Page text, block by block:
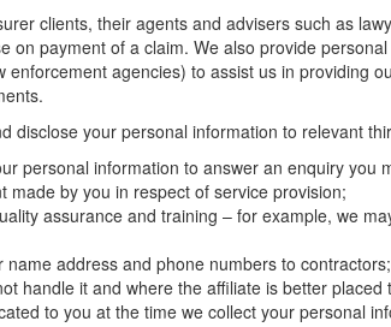
clients, their agents and advisers such as
on payment of a claim. We also provide
agencies) to assist us in providing
disclose your personal information to relevant
personal information to answer an enquiry you
made by you in respect of service provision;
assurance and training – for example, we
address and phone numbers to contractors;
handle it and where the affiliate is better placed
to you at the time we collect your personal